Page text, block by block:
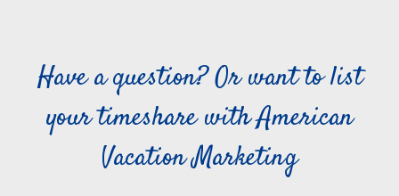
Have a question? Or want to list
your timeshare with American
Vacation Marketing